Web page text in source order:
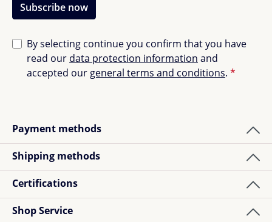
Subscribe now
By selecting continue you confirm that you have
read our data protection information and
accepted our general terms and conditions. *
Payment methods
Shipping methods
Certifications
Shop Service